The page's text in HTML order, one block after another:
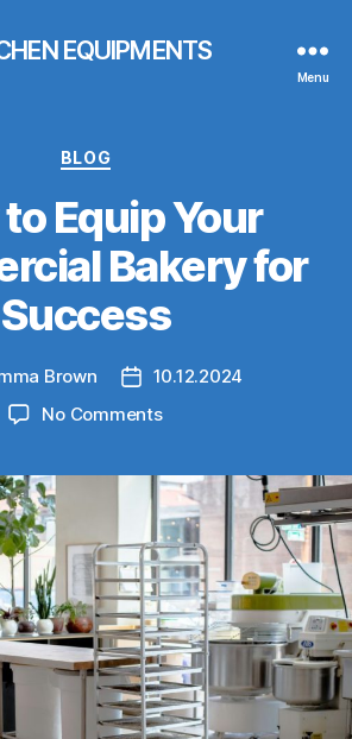
EQUIPMENTS
Menu
Categories
BLOG
Equip Your
Bakery for
Success
Brown
Post10.12.2024
No Commentson
Equip
Your
Commercial
Bakery
for
Success